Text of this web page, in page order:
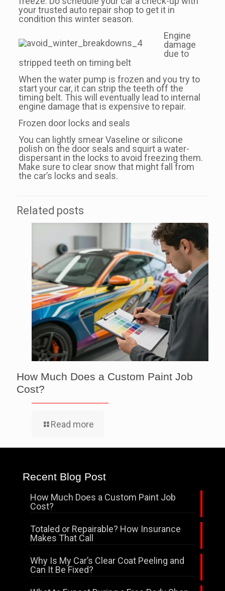
your trusted auto repair shop to get it in
condition this winter season.
Engine
damage
due to
stripped teeth on timing belt
When the water pump is frozen and you try to
start your car, it can strip the teeth off the
timing belt. This will eventually lead to internal
engine damage that is expensive to repair.
Frozen door locks and seals
You can lightly smear Vaseline or silicone
polish on the door seals and squirt a water-
dispersant in the locks to avoid freezing them.
Make sure to clear snow that might fall from
the car’s locks and seals.
Related posts
How Much Does a Custom Paint Job
Cost?
Read more
Recent Blog Post
How Much Does a Custom Paint Job
Cost?
Totaled or Repairable? How Insurance
Makes That Call
Why Is My Car’s Clear Coat Peeling and
Can It Be Fixed?